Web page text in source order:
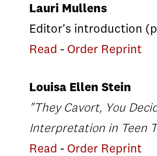
Lauri Mullens
Editor's introduction
Read - Order Reprint
Louisa Ellen Stein
"They Cavort, You
Interpretation in Teen
Read - Order Reprint